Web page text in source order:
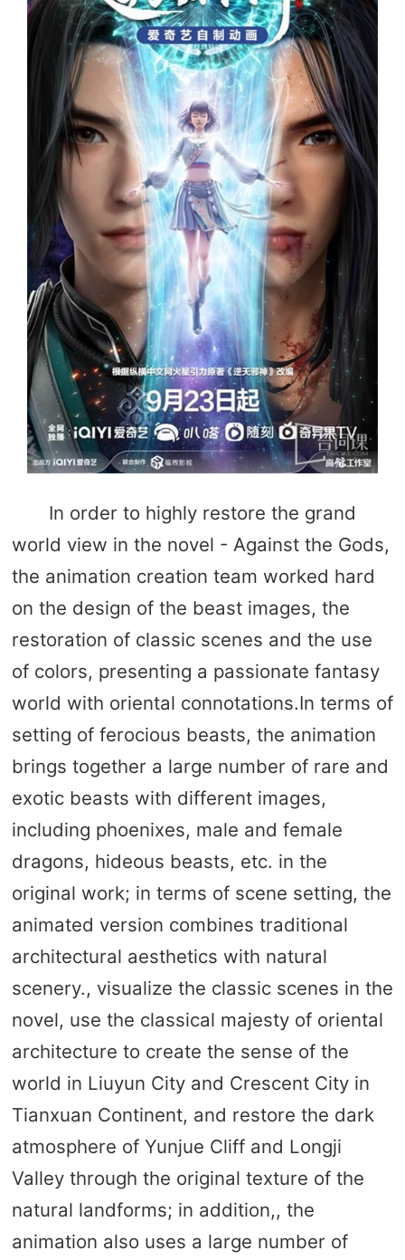
In order to highly restore the grand
world view in the novel - Against the Gods,
the animation creation team worked hard
on the design of the beast images, the
restoration of classic scenes and the use
of colors, presenting a passionate fantasy
world with oriental connotations.In terms of
setting of ferocious beasts, the animation
brings together a large number of rare and
exotic beasts with different images,
including phoenixes, male and female
dragons, hideous beasts, etc. in the
original work; in terms of scene setting, the
animated version combines traditional
architectural aesthetics with natural
scenery., visualize the classic scenes in the
novel, use the classical majesty of oriental
architecture to create the sense of the
world in Liuyun City and Crescent City in
Tianxuan Continent, and restore the dark
atmosphere of Yunjue Cliff and Longji
Valley through the original texture of the
natural landforms; in addition,, the
animation also uses a large number of